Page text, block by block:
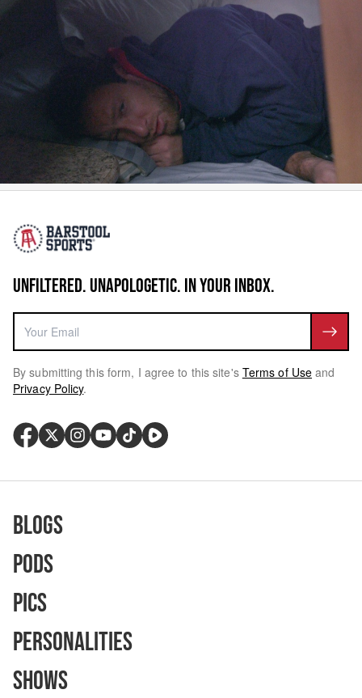
UNFILTERED. UNAPOLOGETIC. IN YOUR INBOX.
By submitting this form, I agree to this site's Terms of Use and
Privacy Policy.
Blogs
Pods
Pics
Personalities
Shows